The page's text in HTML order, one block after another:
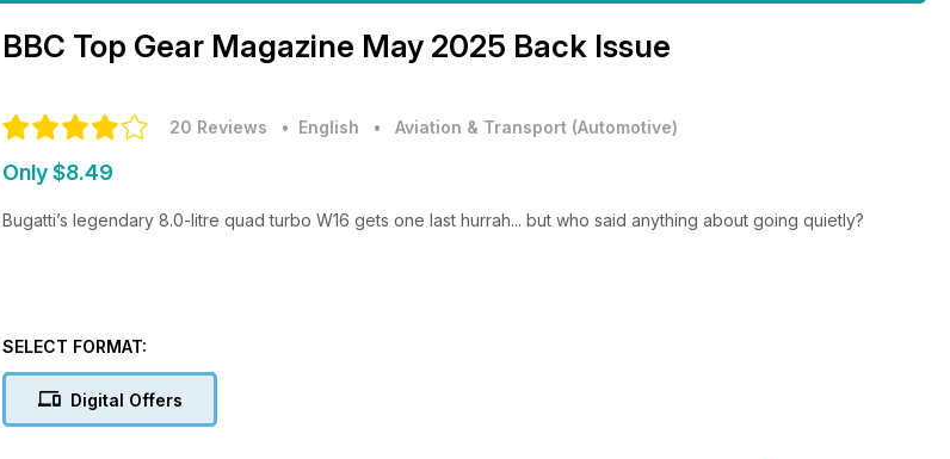
BBC Top Gear Magazine May 2025 Back Issue
20 Reviews • English • Aviation & Transport (Automotive)
Only $8.49
Bugatti’s legendary 8.0-litre quad turbo W16 gets one last hurrah... but who said anything about going quietly?
SELECT FORMAT:
Digital Offers